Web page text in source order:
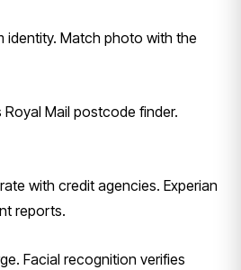
identity. Match photo with the
Mail postcode finder.
with credit agencies. Experian
reports.
Facial recognition verifies